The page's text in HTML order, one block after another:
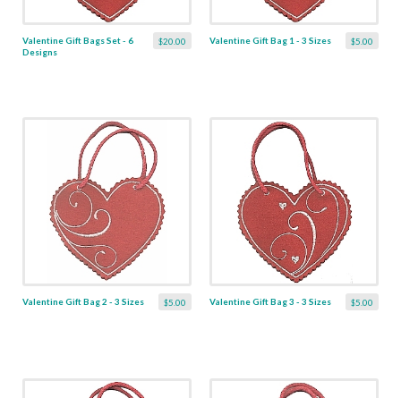
$20.00
Valentine Gift Bags Set - 6
Designs
$5.00
Valentine Gift Bag 1 - 3 Sizes
$5.00
Valentine Gift Bag 2 - 3 Sizes $5.00
Valentine Gift Bag 3 - 3 Sizes